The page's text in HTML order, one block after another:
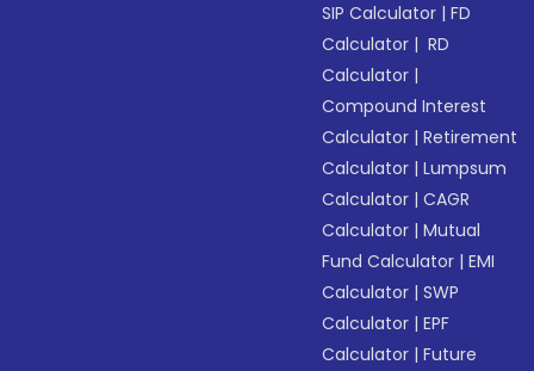
SIP Calculator |FD
Calculator | RD
Calculator |
Compound Interest
Calculator |Retirement
Calculator |Lumpsum
Calculator |CAGR
Calculator |Mutual
Fund Calculator |EMI
Calculator |SWP
Calculator |EPF
Calculator |Future